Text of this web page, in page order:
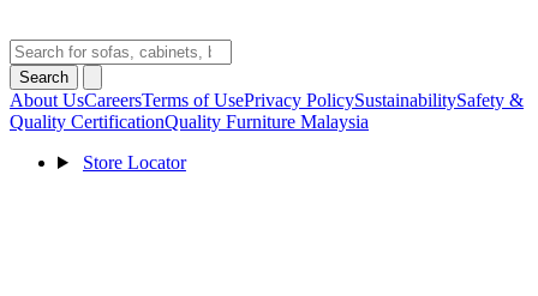
Search
About UsCareersTerms of UsePrivacy PolicySustainabilitySafety &
Quality CertificationQuality Furniture Malaysia
Store Locator